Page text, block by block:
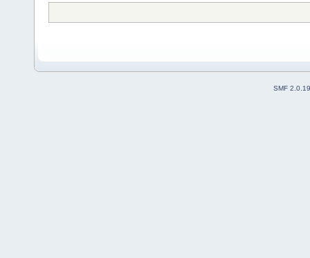
SMF 2.0.19